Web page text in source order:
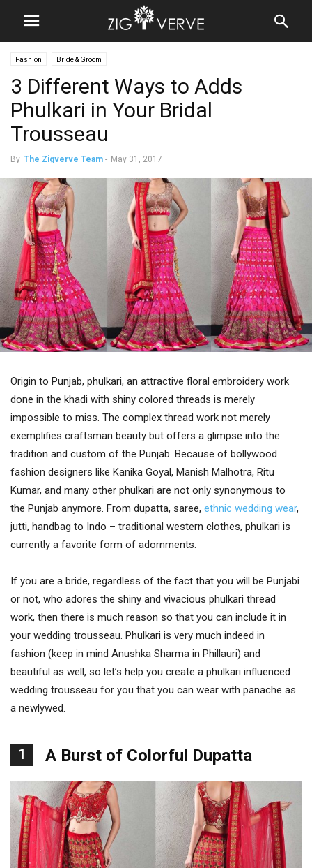
Fashion Bride & Groom
3 Different Ways to Adds
Phulkari in Your Bridal
Trousseau
By The Zigverve Team - May 31, 2017
Origin to Punjab, phulkari, an attractive floral embroidery work
done in the khadi with shiny colored threads is merely
impossible to miss. The complex thread work not merely
exemplifies craftsman beauty but offers a glimpse into the
tradition and custom of the Punjab. Because of bollywood
fashion designers like Kanika Goyal, Manish Malhotra, Ritu
Kumar, and many other phulkari are not only synonymous to
the Punjab anymore. From dupatta, saree, ethnic wedding wear,
jutti, handbag to Indo – traditional western clothes, phulkari is
currently a favorite form of adornments.
If you are a bride, regardless of the fact that you will be Punjabi
or not, who adores the shiny and vivacious phulkari thread
work, then there is much reason so that you can include it in
your wedding trousseau. Phulkari is very much indeed in
fashion (keep in mind Anushka Sharma in Phillauri) and
beautiful as well, so let’s help you create a phulkari influenced
wedding trousseau for you that you can wear with panache as
a newlywed.
1 A Burst of Colorful Dupatta